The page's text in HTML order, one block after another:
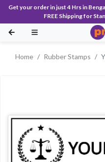
Get your order in just 4 Hrs in
FREE Shipping for
Home Rubber Stamps